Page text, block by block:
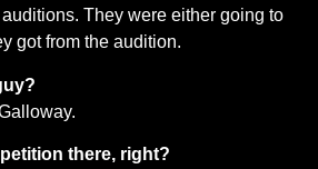
They were either going to
got from the audition.
there, right?